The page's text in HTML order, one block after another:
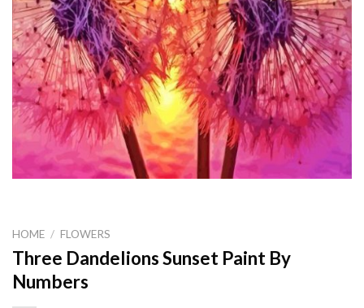
HOME / FLOWERS
Three Dandelions Sunset Paint By
Numbers